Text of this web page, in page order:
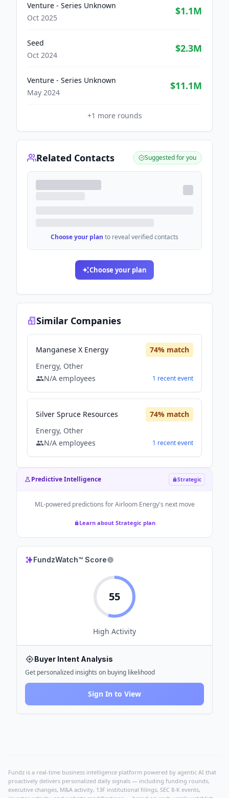
Venture - Series Unknown
Oct 2025
$1.1M
Seed
Oct 2024
$2.3M
Venture - Series Unknown
May 2024
$11.1M
+1 more rounds
Related Contacts Suggested for you
Choose your plan to reveal verified contacts
Choose your plan
Similar Companies
Manganese X Energy 74% match
Energy, Other
N/A employees 1 recentevent
Silver Spruce Resources 74% match
Energy, Other
N/A employees 1 recentevent
Predictive Intelligence Strategic
ML-powered predictions forAirloom Energy's next move
Learn about Strategic plan
FundzWatch™ Score
55
High Activity
Buyer Intent Analysis
Get personalized insights on buying likelihood
Sign In to View
Fundz is a real-time business intelligence platform powered by agentic AI that
proactively delivers personalized daily signals — including funding rounds,
executive changes, M&A activity, 13F institutional filings, SEC 8-K events,